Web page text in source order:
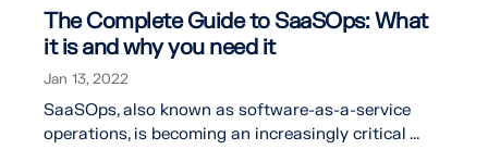
The Complete Guide to SaaSOps: What
it is and why you need it
Jan 13, 2022
SaaSOps, also known as software-as-a-service
operations, is becoming an increasingly critical ...